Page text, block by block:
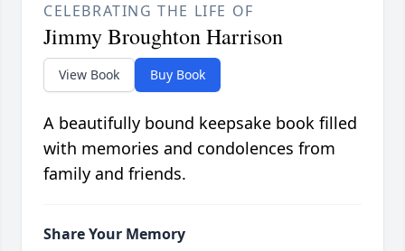
CELEBRATING THE LIFE OF
Jimmy Broughton Harrison
View Book Buy Book
A beautifully bound keepsake book filled
with memories and condolences from
family and friends.
Share Your Memory